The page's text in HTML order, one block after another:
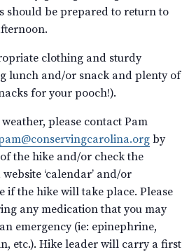
should be prepared to return to
clothing and sturdy
lunch and/or snack and plenty of
for your pooch!).
please contact Pam
by
the hike and/or check the
‘calendar’ and/or
if the hike will take place. Please
any medication that you may
emergency (ie: epinephrine,
etc.). Hike leader will carry a first